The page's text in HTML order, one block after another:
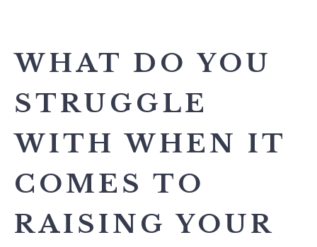
WHAT DO YOU
STRUGGLE
WITH WHEN IT
COMES TO
RAISING YOUR